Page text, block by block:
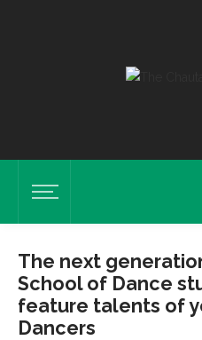
The next
School of Dance
feature talents of
Dancers